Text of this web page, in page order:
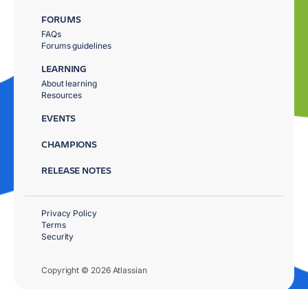
FORUMS
FAQs
Forums guidelines
LEARNING
About learning
Resources
EVENTS
CHAMPIONS
RELEASE NOTES
Copyright © 2026 Atlassian
Privacy Policy
Terms
Security